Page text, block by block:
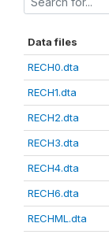
Data files
RECH0.dta
RECH1.dta
RECH2.dta
RECH3.dta
RECH4.dta
RECH6.dta
RECHML.dta